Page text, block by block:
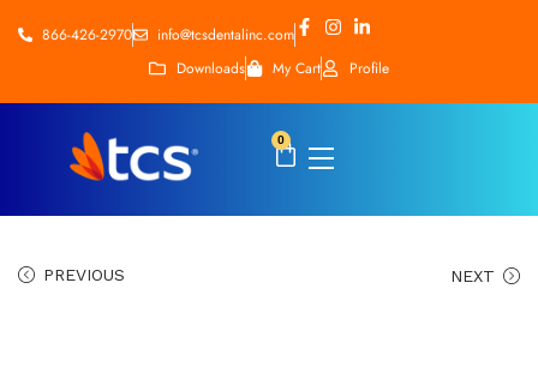
866-426-2970
info@tcsdentalinc.com
Downloads
My Cart Profile
0
PREVIOUS NEXT